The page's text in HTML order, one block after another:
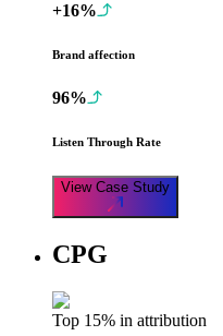
+16%
Brand affection
96%
Listen Through Rate
View Case Study
CPG
Top 15% in attribution